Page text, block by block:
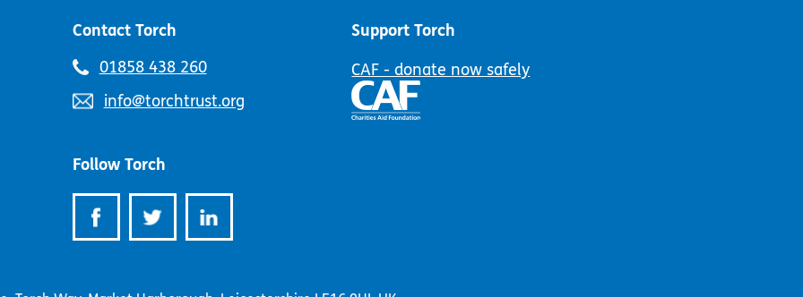
Contact Torch
Telephone
01858 438 260
Email
info@torchtrust.org
Follow Torch
Support Torch
CAF - donate now safely